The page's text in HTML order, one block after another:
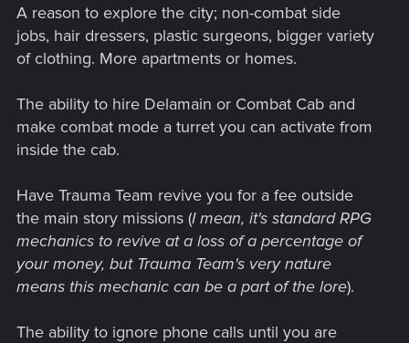
:
A reason to explore the city; non-combat side
jobs, hair dressers, plastic surgeons, bigger variety
of clothing. More apartments or homes.
The ability to hire Delamain or Combat Cab and
make combat mode a turret you can activate from
inside the cab.
Have Trauma Team revive you for a fee outside
the main story missions (I mean, it's standard RPG
mechanics to revive at a loss of a percentage of
your money, but Trauma Team's very nature
means this mechanic can be a part of the lore).
The ability to ignore phone calls until you are